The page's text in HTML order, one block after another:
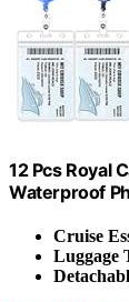
12 Pcs Royal
Waterproof
Cruise
Luggage